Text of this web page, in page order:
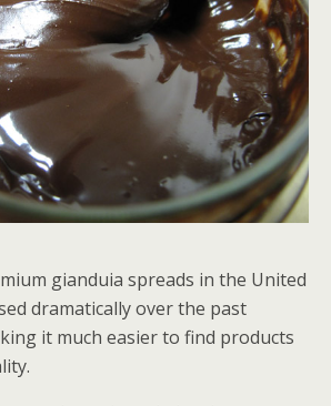
gianduia spreads in the United
dramatically over the past
it much easier to find products